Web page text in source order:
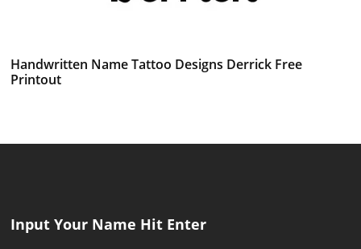
Handwritten Name Tattoo Designs Derrick Free
Printout
Input Your Name Hit Enter